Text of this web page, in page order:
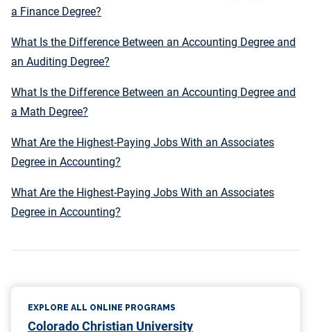
a Finance Degree?
What Is the Difference Between an Accounting Degree and
an Auditing Degree?
What Is the Difference Between an Accounting Degree and
a Math Degree?
What Are the Highest-Paying Jobs With an Associates
Degree in Accounting?
What Are the Highest-Paying Jobs With an Associates
Degree in Accounting?